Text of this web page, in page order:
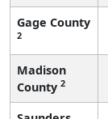
Gage County
2
Madison
County 2